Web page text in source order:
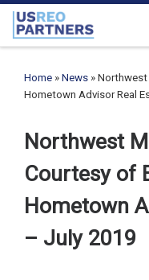
Skip to content
Home » News » Northwest
Hometown Advisor Real
Northwest
Courtesy of
Hometown
– July 2019